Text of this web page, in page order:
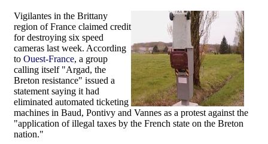
Vigilantes in the Brittany
region of France claimed credit
for destroying six speed
cameras last week. According
to Ouest-France, a group
calling itself "Argad, the
Breton resistance" issued a
statement saying it had
eliminated automated ticketing
machines in Baud, Pontivy and Vannes as a protest against the
"application of illegal taxes by the French state on the Breton
nation."